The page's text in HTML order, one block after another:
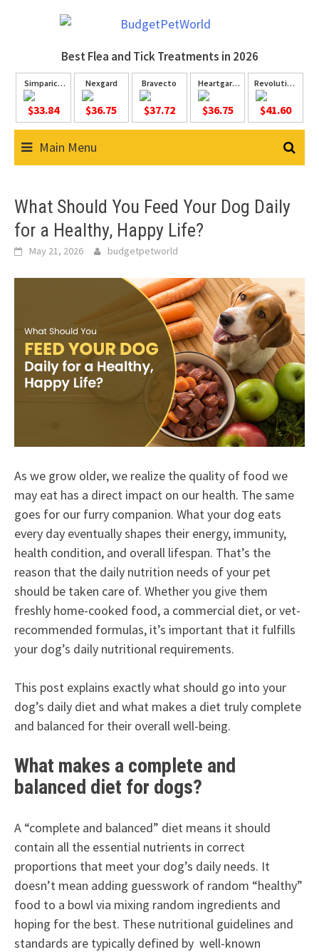
Best Flea and TickTreatments in 2026
Simparica
$33.84
Nexgard
$36.75
Bravecto
$37.72
Heartgard
$36.75
Revolution
$41.60
Main Menu
What Should You Feed Your Dog Daily
for a Healthy, Happy Life?
May 21, 2026 budgetpetworld
As we grow older, we realize the quality of food we
may eat has a direct impact on our health. The same
goes for our furry companion. What your dog eats
every day eventually shapes their energy, immunity,
health condition, and overall lifespan. That’s the
reason that the daily nutrition needs of your pet
should be taken care of. Whether you give them
freshly home-cooked food, a commercial diet, or vet-
recommended formulas, it’s important that it fulfills
your dog’s daily nutritional requirements.
This post explains exactly what should go into your
dog’s daily diet and what makes a diet truly complete
and balanced for their overall well-being.
What makes a complete and
balanced diet for dogs?
A “complete and balanced” diet means it should
contain all the essential nutrients in correct
proportions that meet your dog’s daily needs. It
doesn’t mean adding guesswork of random “healthy”
food to a bowl via mixing random ingredients and
hoping for the best. These nutritional guidelines and
standards are typically defined by well-known